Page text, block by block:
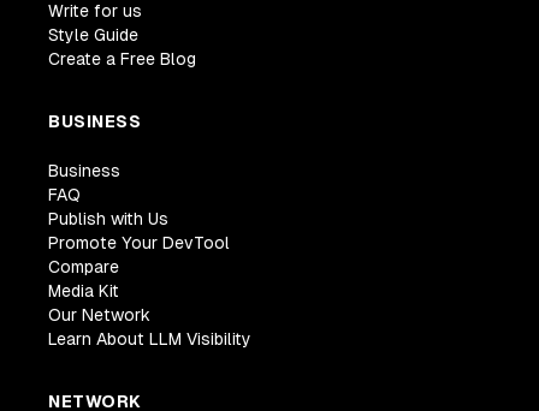
Write for us
Style Guide
Create a Free Blog
BUSINESS
Business
FAQ
Publish with Us
Promote Your DevTool
Compare
Media Kit
Our Network
Learn About LLM Visibility
NETWORK